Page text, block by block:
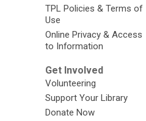
TPL Policies & Terms of
Use
Online Privacy & Access
to Information
Get Involved
Volunteering
Support Your Library
Donate Now